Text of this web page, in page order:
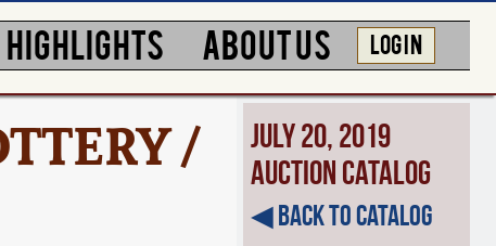
HIGHLIGHTS ABOUT US LOG IN
/
July 20, 2019
Auction Catalog
◀︎ Back to Catalog